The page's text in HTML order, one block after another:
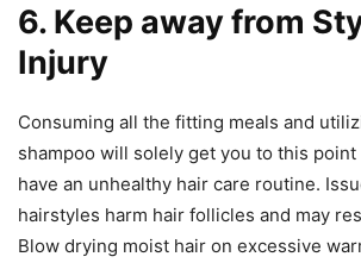
6. Keep away from
Injury
Consuming all the fitting meals and
shampoo will solely get you to this point
have an unhealthy hair care routine.
hairstyles harm hair follicles and may
Blow drying moist hair on excessive